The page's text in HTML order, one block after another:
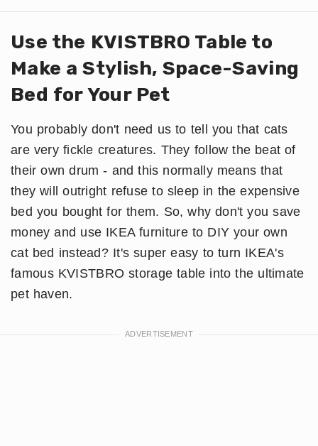
Use the KVISTBRO Table to
Make a Stylish, Space-Saving
Bed for Your Pet
You probably don't need us to tell you that cats
are very fickle creatures. They follow the beat of
their own drum - and this normally means that
they will outright refuse to sleep in the expensive
bed you bought for them. So, why don't you save
money and use IKEA furniture to DIY your own
cat bed instead? It's super easy to turn IKEA's
famous KVISTBRO storage table into the ultimate
pet haven.